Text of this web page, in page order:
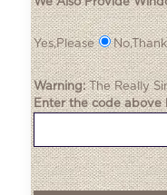
Yes,Please
Warning:TheReally
Enter the code above